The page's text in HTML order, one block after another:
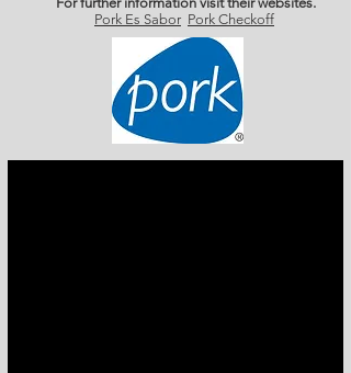
Pork Es Sabor Pork Checkoff